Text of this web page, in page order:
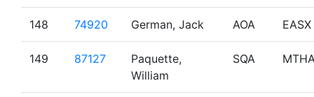
148 74920 German, Jack AOA EASX
149 87127
Paquette,
William
SQA